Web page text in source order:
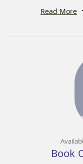
Read More
Book